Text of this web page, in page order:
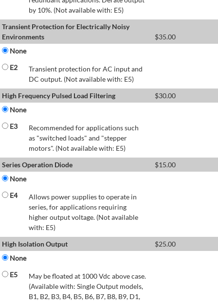
by 10%. (Not available with: E5)
Transient Protection for Electrically Noisy
Environments
$35.00
None
E2
Transient protection for AC input and
DC output. (Not available with: E5)
High Frequency Pulsed Load Filtering
$30.00
None
E3
Recommended for applications such
as "switched loads" and "stepper
motors". (Not available with: E5)
Series Operation Diode
$15.00
None
E4
Allows power supplies to operate in
series, for applications requiring
higher output voltage. (Not available
with: E5)
High Isolation Output
$25.00
None
E5
May be floated at 1000 Vdc above case.
(Available with: Single Output models,
B1, B2, B3, B4, B5, B6, B7, B8, B9, D1,